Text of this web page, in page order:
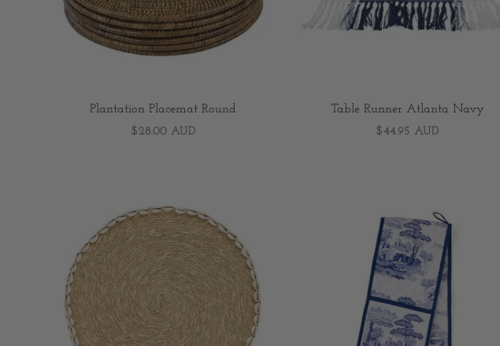
Plantation Placemat Round
$28.00 AUD
Table Runner Atlanta Navy
$44.95 AUD